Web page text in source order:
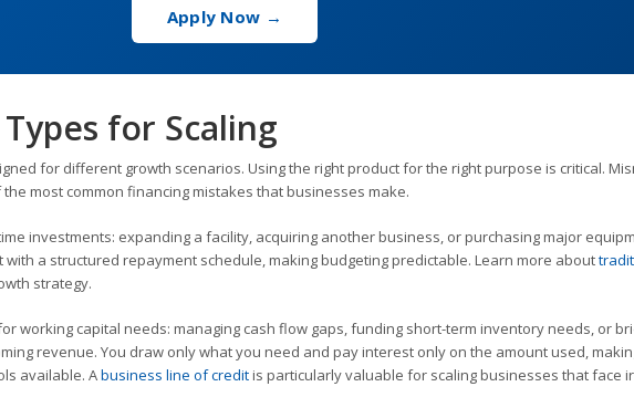
Apply Now →
for Scaling
for different growth scenarios. Using the right product for the right purpose is critical.
most common financing mistakes that businesses make.
investments: expanding a facility, acquiring another business, or purchasing major
a structured repayment schedule, making budgeting predictable. Learn more about
strategy.
working capital needs: managing cash flow gaps, funding short-term inventory needs, or
revenue. You draw only what you need and pay interest only on the amount used,
available. Abusiness line of creditis particularly valuable for scaling businesses that face